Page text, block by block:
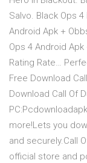
Salvo. Black Ops
Android Apk +
Ops 4 Android
Rating Rate…
Free Download
Download Call Of
more!Lets you
and securely.Call
official store and